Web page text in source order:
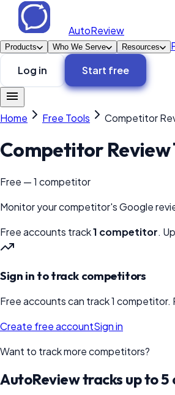
AutoReview
Products Who We Serve Resources
Log in
Start free
Home Free Tools Competitor
Competitor
Free — 1 competitor
Monitor your competitor's Google
Free accounts track1 competitor.
Sign in to track competitors
Free accounts can track 1 competitor.
Create free accountSign in
Want to track more competitors?
AutoReview tracks up to